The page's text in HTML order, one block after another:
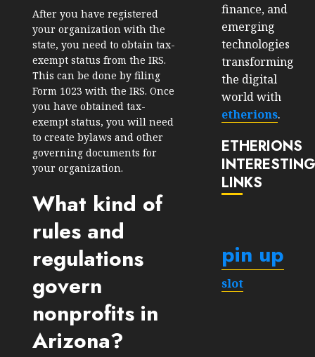
After you have registered
your organization with the
state, you need to obtain tax-
exempt status from the IRS.
This can be done by filing
Form 1023 with the IRS. Once
you have obtained tax-
exempt status, you will need
to create bylaws and other
governing documents for
your organization.
What kind of
rules and
regulations
govern
nonprofits in
Arizona?
finance, and
emerging
technologies
transforming
the digital
world with
etherions.
ETHERIONS
LINKS
pin up
slot